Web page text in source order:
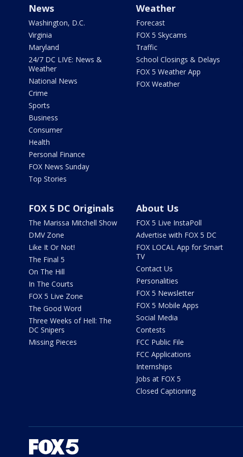
News
Washington, D.C.
Virginia
Maryland
24/7 DC LIVE: News &
Weather
National News
Crime
Sports
Business
Consumer
Health
Personal Finance
FOX News Sunday
Top Stories
Weather
Forecast
FOX 5 Skycams
Traffic
School Closings & Delays
FOX 5 Weather App
FOX Weather
FOX 5 DC Originals
The Marissa Mitchell Show
DMV Zone
Like It Or Not!
The Final 5
On The Hill
In The Courts
FOX 5 Live Zone
The Good Word
Three Weeks of Hell: The
DC Snipers
Missing Pieces
About Us
FOX 5 Live InstaPoll
Advertise with FOX 5 DC
FOX LOCAL App for Smart
TV
Contact Us
Personalities
FOX 5 Newsletter
FOX 5 Mobile Apps
Social Media
Contests
FCC Public File
FCC Applications
Internships
Jobs at FOX 5
Closed Captioning